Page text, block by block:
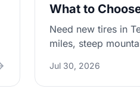
What to
Need new tires in
miles, steep
island driving, why
fitted
Jul 30, 2026